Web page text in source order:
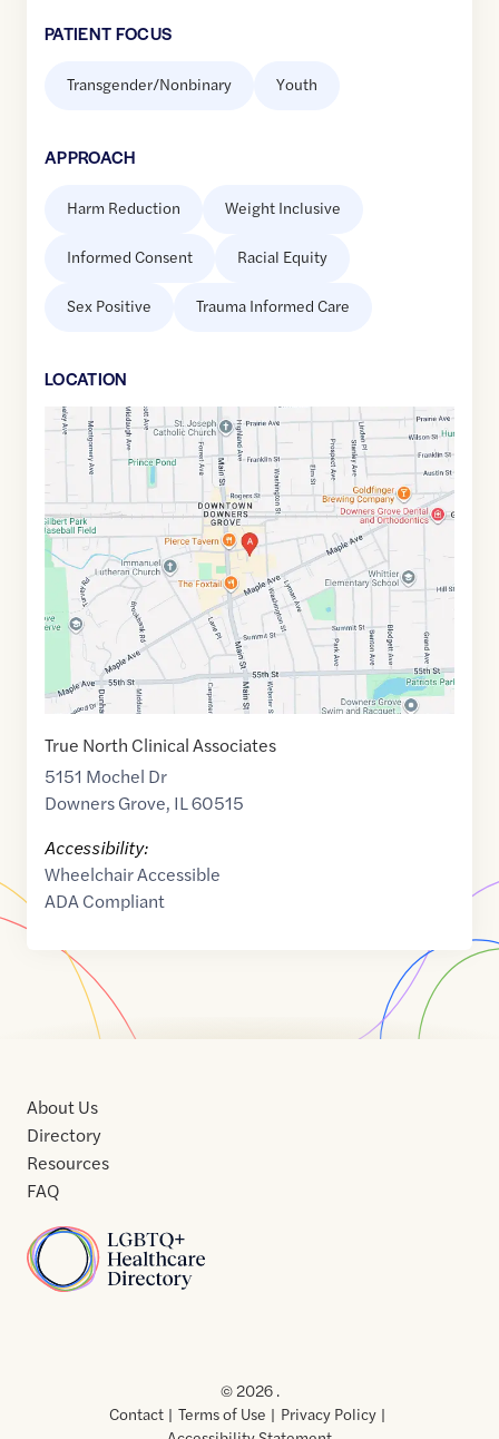
PATIENT FOCUS
Transgender/Nonbinary Youth
APPROACH
Harm Reduction Weight Inclusive
Informed Consent Racial Equity
Sex Positive Trauma Informed Care
LOCATION
Google
of
41.7935146
-88.008772
True North Clinical Associates
5151 Mochel Dr
Downers Grove, IL60515
Accessibility:
Wheelchair Accessible
ADA Compliant
Home
About Us
Directory
Resources
FAQ
Usof
Use
© 2026 .
Contact
Terms of Use
Privacy Policy